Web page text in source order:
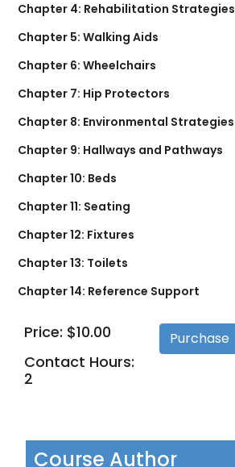
Chapter 4: Rehabilitation Strategies
Chapter 5: Walking Aids
Chapter 6: Wheelchairs
Chapter 7: Hip Protectors
Chapter 8: Environmental Strategies
Chapter 9: Hallways and Pathways
Chapter 10: Beds
Chapter 11: Seating
Chapter 12: Fixtures
Chapter 13: Toilets
Chapter 14: Reference Support
Price: $10.00
Contact Hours:
2
Course Author